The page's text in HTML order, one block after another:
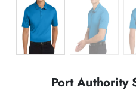
Port Authority